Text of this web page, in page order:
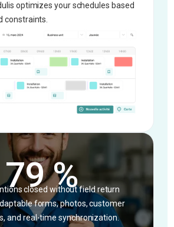
optimizes your schedules based
constraints.
79 %
closed without field return
forms, photos, customer
and real-time synchronization.